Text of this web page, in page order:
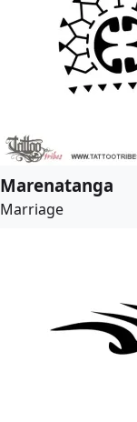
Marenatanga
Marriage